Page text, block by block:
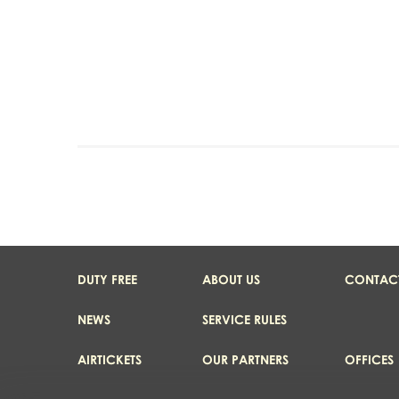
DUTY FREE ABOUT US
NEWS SERVICE RULES
AIRTICKETS OUR PARTNERS OFFICES